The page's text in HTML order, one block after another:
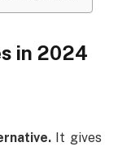
in 2024
It gives